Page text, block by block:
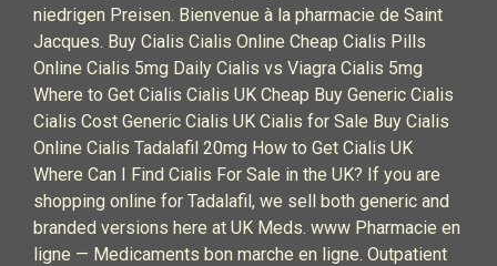
niedrigen Preisen. Bienvenue à la pharmacie de Saint
Jacques. Buy Cialis Cialis Online Cheap Cialis Pills
Online Cialis 5mg Daily Cialis vs Viagra Cialis 5mg
Where to Get Cialis Cialis UK Cheap Buy Generic Cialis
Cialis Cost Generic Cialis UK Cialis for Sale Buy Cialis
Online Cialis Tadalafil 20mg How to Get Cialis UK
Where Can I Find Cialis For Sale in the UK? If you are
shopping online for Tadalafil, we sell both generic and
branded versions here at UK Meds. www Pharmacie en
ligne — Medicaments bon marche en ligne. Outpatient